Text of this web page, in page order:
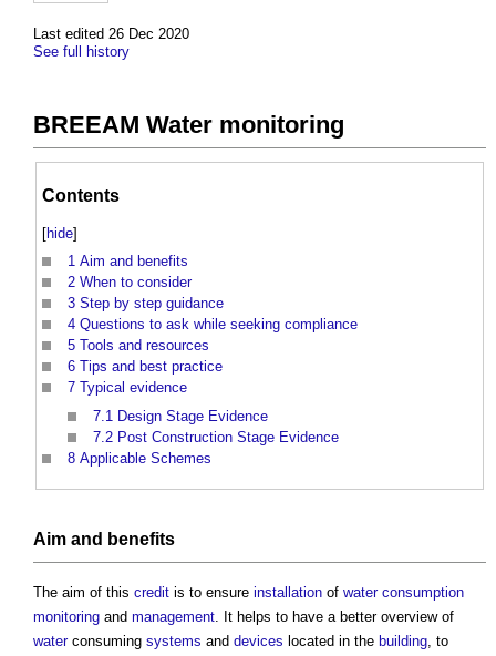
Last edited 26 Dec 2020
See full history
BREEAM Water monitoring
Contents
[hide]
1 Aim and benefits
2 When to consider
3 Step by step guidance
4 Questions to ask while seeking compliance
5 Tools and resources
6 Tips and best practice
7 Typical evidence
7.1 Design Stage Evidence
7.2 Post Construction Stage Evidence
8 Applicable Schemes
Aim and benefits
The aim of this credit is to ensure installation of water consumption
monitoring and management. It helps to have a better overview of
waterconsuming systems and devices located in the building, to